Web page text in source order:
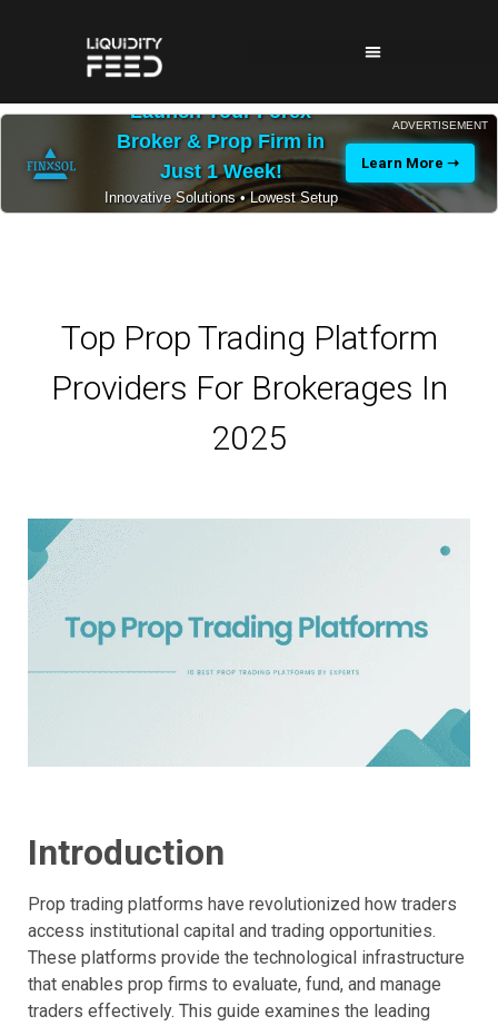
ADVERTISEMENT
Launch Your Forex
Broker & Prop Firm in
Just 1 Week!
Innovative Solutions • Lowest Setup
Costs • 24/7 Expert Support
Learn More ➝
Top Prop Trading Platform
Providers For Brokerages In
2025
Introduction
Prop trading platforms have revolutionized how traders
access institutional capital and trading opportunities.
These platforms provide the technological infrastructure
that enables prop firms to evaluate, fund, and manage
traders effectively. This guide examines the leading